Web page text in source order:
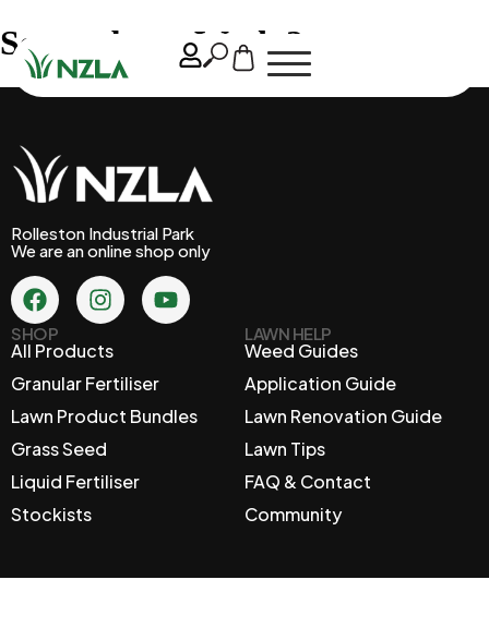
September – Week 2
Rolleston Industrial Park
We are an online shop only
SHOP
All Products
Granular Fertiliser
Lawn Product Bundles
Grass Seed
Liquid Fertiliser
Stockists
LAWN HELP
Weed Guides
Application Guide
Lawn Renovation Guide
Lawn Tips
FAQ & Contact
Community